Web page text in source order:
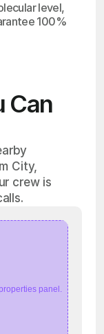
level,
100%
Can
City,
crew is
panel.